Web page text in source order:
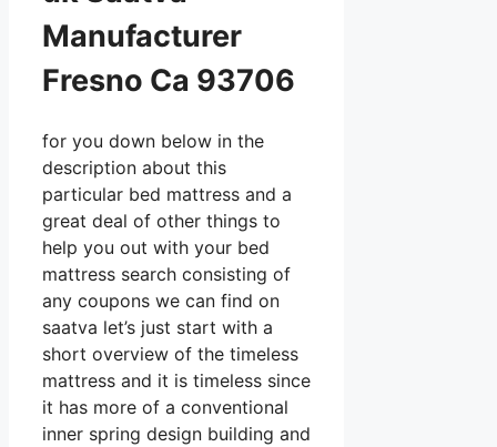
Manufacturer
Fresno Ca 93706
for you down below in the
description about this
particular bed mattress and a
great deal of other things to
help you out with your bed
mattress search consisting of
any coupons we can find on
saatva let’s just start with a
short overview of the timeless
mattress and it is timeless since
it has more of a conventional
inner spring design building and